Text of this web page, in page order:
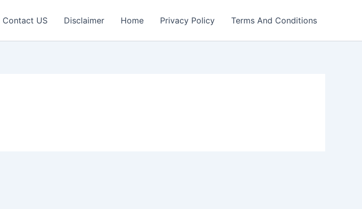
Contact US Disclaimer Home Privacy Policy Terms And Conditions